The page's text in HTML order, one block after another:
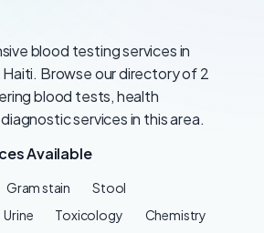
blood testing services in
Browse our directory of 2
blood tests, health
services in this area.
Available
Gram stain
Stool
Urine Toxicology
Chemistry